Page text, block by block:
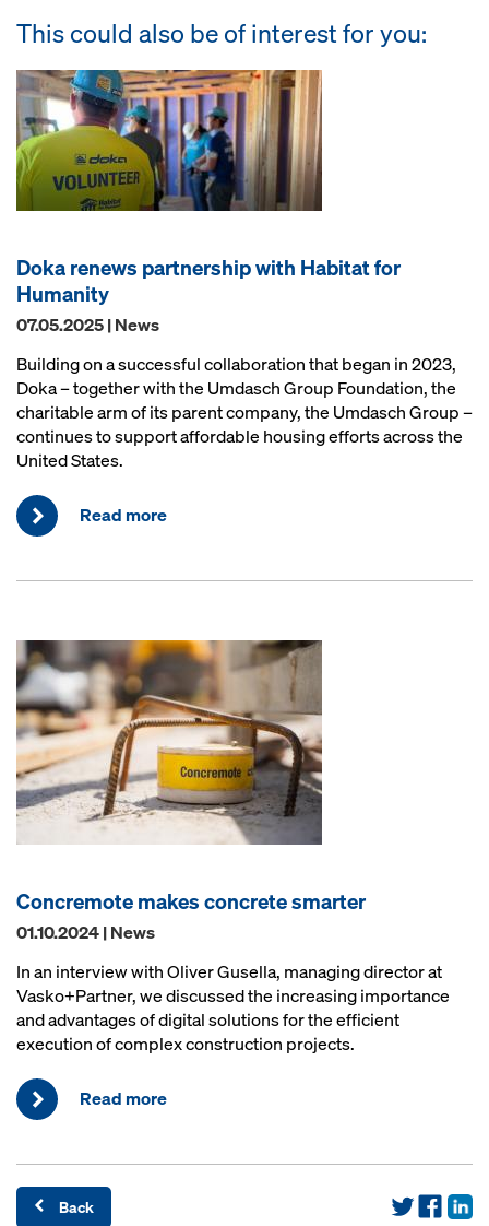
This could also be of interest for you:
Doka renews partnership with Habitat for
Humanity
07.05.2025 | News
Building on a successful collaboration that began in 2023,
Doka – together with the Umdasch Group Foundation, the
charitable arm of its parent company, the Umdasch Group –
continues to support affordable housing efforts across the
United States.
Read more
Concremote makes concrete smarter
01.10.2024 | News
In an interview with Oliver Gusella, managing director at
Vasko+Partner, we discussed the increasing importance
and advantages of digital solutions for the efficient
execution of complex construction projects.
Read more
Back